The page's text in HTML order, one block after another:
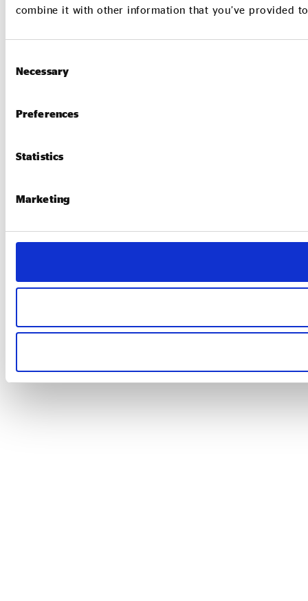
combine it with other information that you’ve provided
Selection
Necessary
Preferences
Statistics
Marketing